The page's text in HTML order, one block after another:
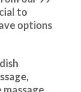
to
options